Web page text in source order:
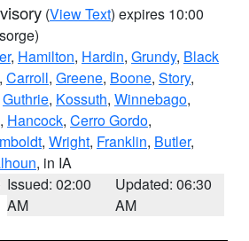
(View Text) expires 10:00
, Hamilton, Hardin, Grundy, Black
, Carroll, Greene, Boone, Story,
Guthrie, Kossuth, Winnebago,
, Hancock, Cerro Gordo,
, Wright, Franklin, Butler,
, in IA
Issued: 02:00
AM
Updated: 06:30
AM